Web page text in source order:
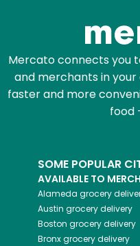
Mercato connects you
and merchants in
faster and more
food
SOME POPULAR
AVAILABLE TO
Alameda grocery
Austin grocery delivery
Boston grocery delivery
Bronxgrocery delivery